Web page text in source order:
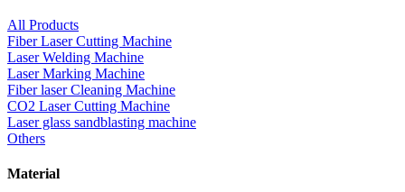
All Products
Fiber Laser Cutting Machine
Laser Welding Machine
Laser Marking Machine
Fiber laser Cleaning Machine
CO2 Laser Cutting Machine
Laser glass sandblasting machine
Others
Material